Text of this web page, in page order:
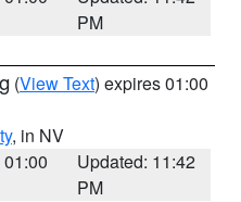
PM
(View Text) expires 01:00
, in NV
Updated: 11:42
PM